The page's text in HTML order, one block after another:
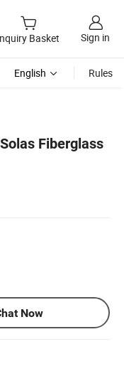
Basket Sign in
English Rules
Fiberglass
Now